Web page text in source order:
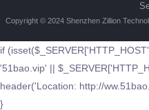
Copyright © 2024 Shenzhen Zillion
if
'51bao.vip' ||
header('Location: http://
}